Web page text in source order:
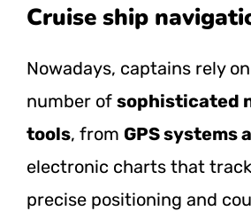
Cruise ship
Nowadays, captains rely
number of sophisticated
tools, from GPS systems
electronic charts that track
precise positioning and